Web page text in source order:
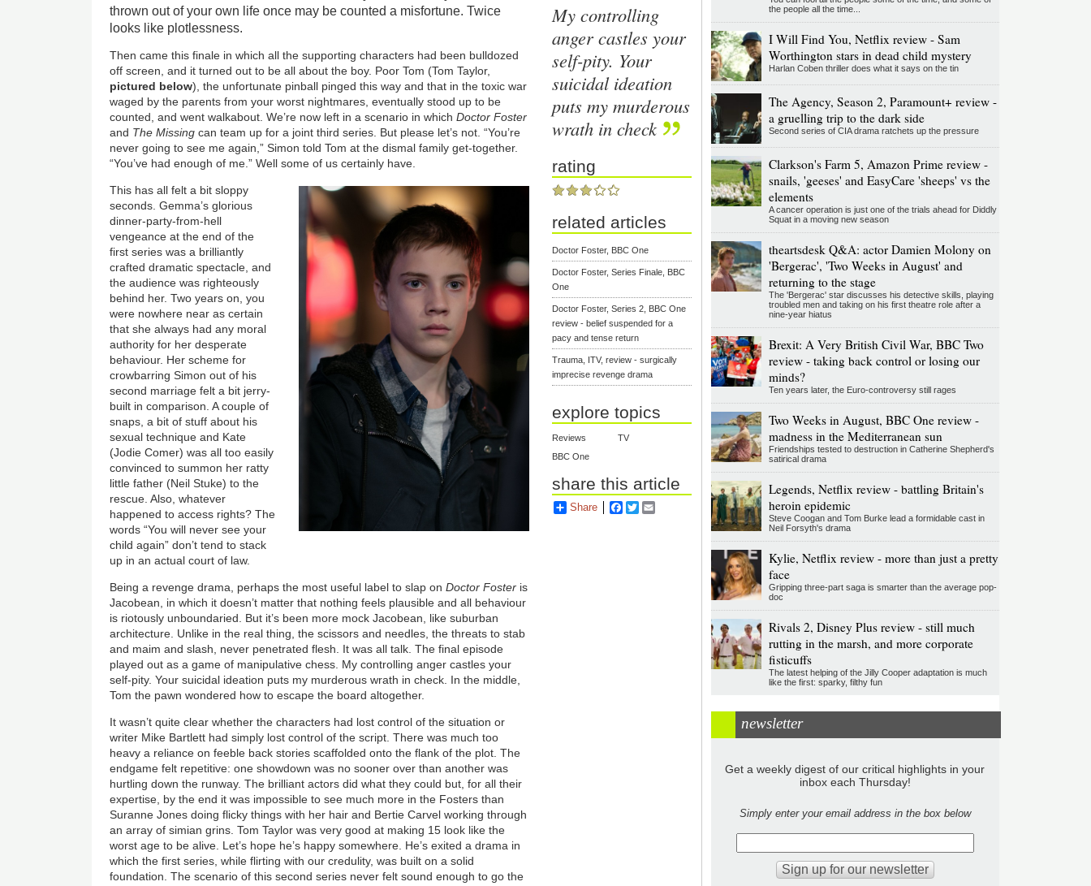
thrown out of your own life once may be counted a misfortune. Twice
looks like plotlessness.
Then came this finale in which all the supporting characters had been bulldozed
off screen, and it turned out to be all about the boy. Poor Tom (Tom Taylor,
pictured below), the unfortunate pinball pinged this way and that in the toxic war
waged by the parents from your worst nightmares, eventually stood up to be
counted, and went walkabout. We’re now left in a scenario in whichDoctor Foster
and The Missing can team up for a joint third series. But please let’s not. “You’re
never going to see me again,” Simon told Tom at the dismal family get-together.
“You’ve had enough of me.” Well some of us certainly have.
This has all felt a bit sloppy
seconds. Gemma’s glorious
dinner-party-from-hell
vengeance at the end of the
first series was a brilliantly
crafted dramatic spectacle, and
the audience was righteously
behind her. Two years on, you
were nowhere near as certain
that she always had any moral
authority for her desperate
behaviour. Her scheme for
crowbarring Simon out of his
second marriage felt a bit jerry-
built in comparison. A couple of
snaps, a bit of stuff about his
sexual technique and Kate
(Jodie Comer) was all too easily
convinced to summon her ratty
little father (Neil Stuke) to the
rescue. Also, whatever
happened to access rights? The
words “You will never see your
child again” don’t tend to stack
up in an actual court of law.
Being a revenge drama, perhaps the most useful label to slap onDoctor Foster is
Jacobean, in which it doesn’t matter that nothing feels plausible and all behaviour
is riotously unboundaried. But it’s been more mock Jacobean, like suburban
architecture. Unlike in the real thing, the scissors and needles, the threats to stab
and maim and slash, never penetrated flesh. It was all talk. The final episode
played out as a game of manipulative chess. My controlling anger castles your
self-pity. Your suicidal ideation puts my murderous wrath in check. In the middle,
Tom the pawn wondered how to escape the board altogether.
It wasn’t quite clear whether the characters had lost control of the situation or
writer Mike Bartlett had simply lost control of the script. There was much too
heavy a reliance on feeble back stories scaffolded onto the flank of the plot. The
endgame felt repetitive: one showdown was no sooner over than another was
hurtling down the runway. The brilliant actors did what they could but, for all their
expertise, by the end it was impossible to see much more in the Fosters than
Suranne Jones doing flicky things with her hair and Bertie Carvel working through
an array of simian grins. Tom Taylor was very good at making 15 look like the
worst age to be alive. Let’s hope he’s happy somewhere. He’s exited a drama in
which the first series, while flirting with our credulity, was built on a solid
foundation. The scenario of this second series never felt sound enough to go the
My controlling
anger castles your
self-pity. Your
suicidal ideation
puts my murderous
wrath in check
rating
related articles
Doctor Foster, BBC One
Doctor Foster, Series Finale, BBC
One
Doctor Foster, Series 2, BBC One
review - belief suspended for a
pacy and tense return
Trauma, ITV, review - surgically
imprecise revenge drama
explore topics
Reviews
TV
BBC One
share this article
Share Facebook
Twitter
the people all the time...
I Will Find You, Netflix review - Sam
Worthington stars in dead child mystery
Harlan Coben thriller does what it says on the tin
The Agency, Season 2, Paramount+ review -
a gruelling trip to the dark side
Second series of CIA drama ratchets up the pressure
Clarkson's Farm 5, Amazon Prime review -
snails, 'geeses' and EasyCare 'sheeps' vs the
elements
A cancer operation is just one of the trials ahead for Diddly
Squat in a moving new season
theartsdesk Q&A: actor Damien Molony on
'Bergerac', 'Two Weeks in August' and
returning to the stage
The 'Bergerac' star discusses his detective skills, playing
troubled men and taking on his first theatre role after a
nine-year hiatus
Brexit: A Very British Civil War, BBC Two
review - taking back control or losing our
minds?
Ten years later, the Euro-controversy still rages
Two Weeks in August, BBC One review -
madness in the Mediterranean sun
Friendships tested to destruction in Catherine Shepherd's
satirical drama
Legends, Netflix review - battling Britain's
heroin epidemic
Steve Coogan and Tom Burke lead a formidable cast in
Neil Forsyth's drama
Kylie, Netflix review - more than just a pretty
face
Gripping three-part saga is smarter than the average pop-
doc
Rivals 2, Disney Plus review - still much
rutting in the marsh, and more corporate
fisticuffs
The latest helping of the Jilly Cooper adaptation is much
like the first: sparky, filthy fun
newsletter
Get a weekly digest of our critical highlights in your
inbox each Thursday!
Simply enter your email address in the box below